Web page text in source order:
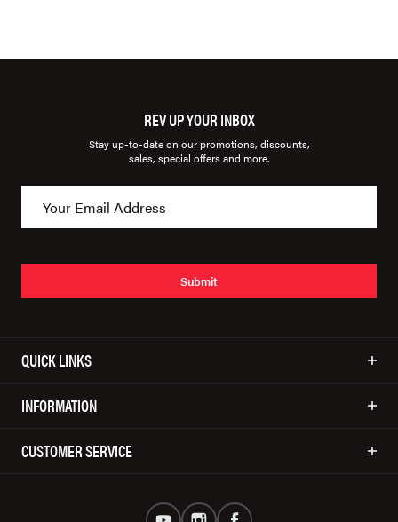
REV UP YOUR INBOX
Stay up-to-date on our promotions, discounts,
sales, special offers and more.
Submit
QUICK LINKS
INFORMATION
CUSTOMER SERVICE